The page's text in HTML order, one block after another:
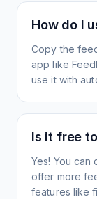
How do I
Copy the
app like
use it with
Is it free
Yes! You can
offer more
features like